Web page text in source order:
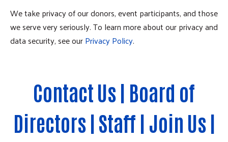
We take privacy of our donors, event participants, and those
we serve very seriously. To learn more about our privacy and
data security, see ourPrivacy Policy.
Contact Us| Board of
Directors|Staff | Join Us|